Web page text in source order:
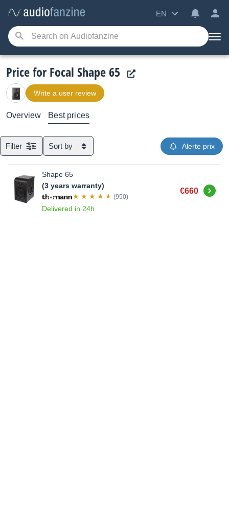
EN
Price for Focal Shape 65
Write a user review
Overview Best prices
Filter Sort by Alerte prix
Shape 65
(3 years warranty)
(950)
Delivered in 24h
€660 Buy